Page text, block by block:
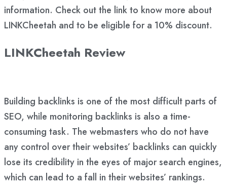
information. Check out the link to know more about
LINKCheetah and to be eligible for a 10% discount.
LINKCheetah Review
Building backlinks is one of the most difficult parts of
SEO, while monitoring backlinks is also a time-
consuming task. The webmasters who do not have
any control over their websites’ backlinks can quickly
lose its credibility in the eyes of major search engines,
which can lead to a fall in their websites’ rankings.